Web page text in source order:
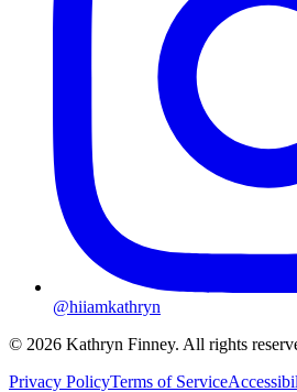
@hiiamkathryn
© 2026 Kathryn Finney. All rights
Privacy PolicyTerms of Service